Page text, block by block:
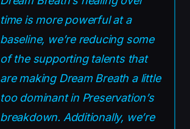
time is more powerful at a
baseline, we’re reducing some
of the supporting talents that
are making Dream Breath a little
too dominant in Preservation’s
breakdown. Additionally, we’re